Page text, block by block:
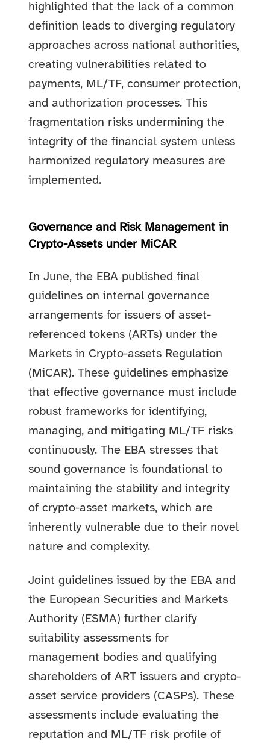
highlighted that the lack of a common
definition leads to diverging regulatory
approaches across national authorities,
creating vulnerabilities related to
payments, ML/TF, consumer protection,
and authorization processes. This
fragmentation risks undermining the
integrity of the financial system unless
harmonized regulatory measures are
implemented.
Governance and Risk Management in
Crypto-Assets under MiCAR
In June, the EBA published final
guidelines on internal governance
arrangements for issuers of asset-
referenced tokens (ARTs) under the
Markets in Crypto-assets Regulation
(MiCAR). These guidelines emphasize
that effective governance must include
robust frameworks for identifying,
managing, and mitigating ML/TF risks
continuously. The EBA stresses that
sound governance is foundational to
maintaining the stability and integrity
of crypto-asset markets, which are
inherently vulnerable due to their novel
nature and complexity.
Joint guidelines issued by the EBA and
the European Securities and Markets
Authority (ESMA) further clarify
suitability assessments for
management bodies and qualifying
shareholders of ART issuers and crypto-
asset service providers (CASPs). These
assessments include evaluating the
reputation and ML/TF risk profile of